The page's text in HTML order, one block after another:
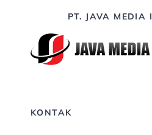
PT. JAVA MEDIA
KONTAK